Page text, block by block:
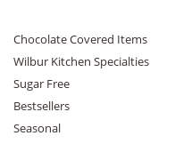
Chocolate Covered Items
Wilbur Kitchen Specialties
Sugar Free
Bestsellers
Seasonal